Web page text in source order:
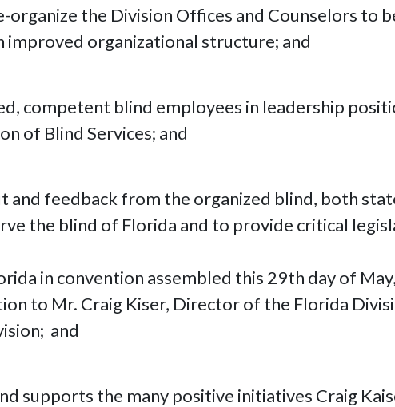
the Division Offices and Counselors to
organizational structure; and
competent blind employees in leadership
of Blind Services; and
and feedback from the organized blind, both
the blind of Florida and to provide critical
in convention assembled this 29th day of
to Mr. Craig Kiser, Director of the Florida
and
supports the many positive initiatives Craig